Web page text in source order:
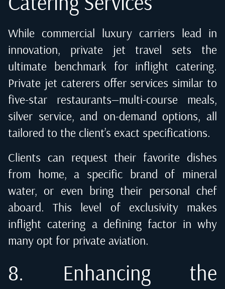
While commercial luxury carriers lead in
innovation, private jet travel sets the
ultimate benchmark for inflight catering.
Private jet caterers offer services similar to
five-star restaurants—multi-course meals,
silver service, and on-demand options, all
tailored to the client’s exact specifications.
Clients can request their favorite dishes
from home, a specific brand of mineral
water, or even bring their personal chef
aboard. This level of exclusivity makes
inflight catering a defining factor in why
many opt for private aviation.
8. Enhancing the